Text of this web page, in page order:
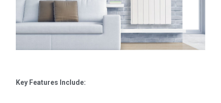
Key Features Include: